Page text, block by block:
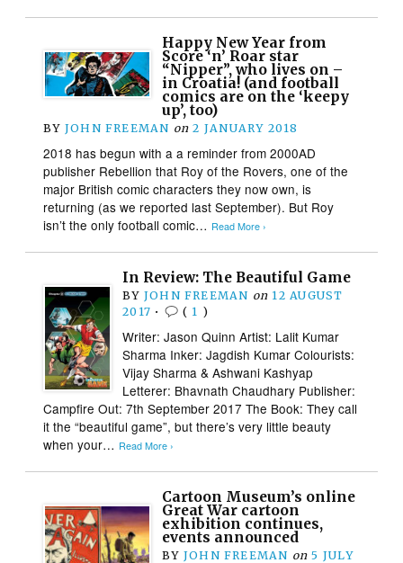
Happy New Year from
Score ‘n’ Roar star
“Nipper”, who lives on –
in Croatia! (and football
comics are on the ‘keepy
up’, too)
BY JOHN FREEMAN on 2 JANUARY 2018
2018 has begun with a a reminder from 2000AD
publisher Rebellion that Roy of the Rovers, one of the
major British comic characters they now own, is
returning (as we reported last September). But Roy
isn’t the only football comic… Read More ›
In Review: The Beautiful Game
BY JOHN FREEMAN on 12 AUGUST
2017 • ( 1 )
Writer: Jason Quinn Artist: Lalit Kumar
Sharma Inker: Jagdish Kumar Colourists:
Vijay Sharma & Ashwani Kashyap
Letterer: Bhavnath Chaudhary Publisher:
Campfire Out: 7th September 2017 The Book: They call
it the “beautiful game”, but there’s very little beauty
when your… Read More ›
Cartoon Museum’s online
Great War cartoon
exhibition continues,
events announced
BY JOHN FREEMAN on 5 JULY